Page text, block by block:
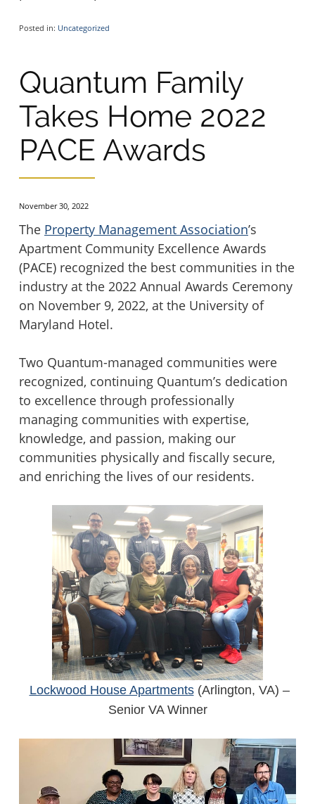
Posted in: Uncategorized
Quantum Family
Takes Home 2022
PACE Awards
November 30, 2022
The Property Management Association’s
Apartment Community Excellence Awards
(PACE) recognized the best communities in the
industry at the 2022 Annual Awards Ceremony
on November 9, 2022, at the University of
Maryland Hotel.
Two Quantum-managed communities were
recognized, continuing Quantum’s dedication
to excellence through professionally
managing communities with expertise,
knowledge, and passion, making our
communities physically and fiscally secure,
and enriching the lives of our residents.
Lockwood House Apartments(Arlington, VA) –
Senior VA Winner